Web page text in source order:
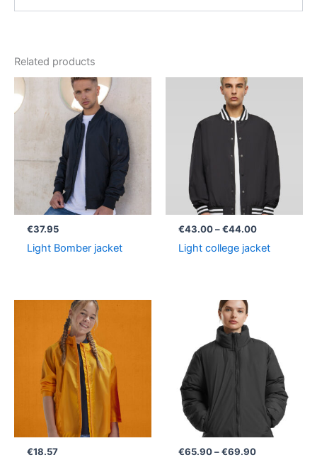
Related products
€37.95
Light Bomber jacket
€43.00 – €44.00
through
€44.00
Light college jacket
€18.57 €65.90 – €69.90
through
€69.90